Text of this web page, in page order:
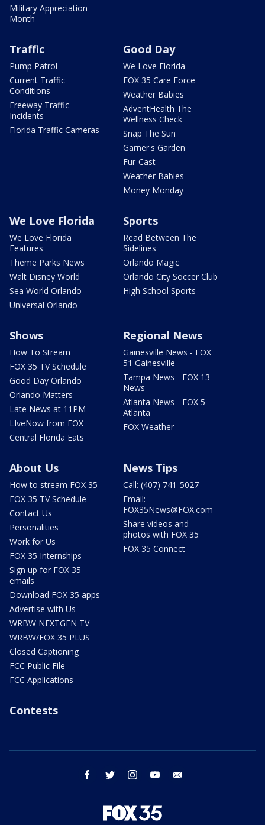
Military Appreciation
Month
Traffic
Pump Patrol
Current Traffic
Conditions
Freeway Traffic
Incidents
Florida Traffic Cameras
Good Day
We Love Florida
FOX 35 Care Force
Weather Babies
AdventHealth The
Wellness Check
Snap The Sun
Garner's Garden
Fur-Cast
Weather Babies
Money Monday
We Love Florida
We Love Florida
Features
Theme Parks News
Walt Disney World
Sea World Orlando
Universal Orlando
Sports
Read Between The
Sidelines
Orlando Magic
Orlando City Soccer Club
High School Sports
Shows
How To Stream
FOX 35 TV Schedule
Good Day Orlando
Orlando Matters
Late News at 11PM
LIveNow from FOX
Central Florida Eats
Regional News
Gainesville News - FOX
51 Gainesville
Tampa News - FOX 13
News
Atlanta News - FOX 5
Atlanta
FOX Weather
About Us
How to stream FOX 35
FOX 35 TV Schedule
Contact Us
Personalities
Work for Us
FOX 35 Internships
Sign up for FOX 35
emails
Download FOX 35 apps
Advertise with Us
WRBW NEXTGEN TV
WRBW/FOX 35 PLUS
Closed Captioning
FCC Public File
FCC Applications
News Tips
Call: (407) 741-5027
Email:
FOX35News@FOX.com
Share videos and
photos with FOX 35
FOX 35 Connect
Contests
facebook twitter instagram youtube